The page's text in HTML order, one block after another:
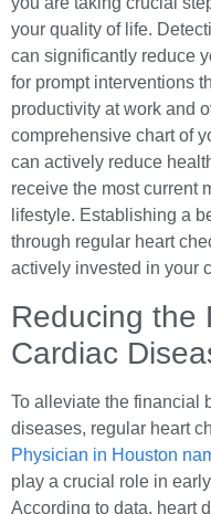
your quality of life.
can significantly reduce
for prompt interventions
productivity at work and
comprehensive chart of
can actively reduce
receive the most current
lifestyle. Establishing a
through regular heart
actively invested in your
Reducing the
Cardiac
To alleviate the financial
diseases, regular heart
Physician in Houston
play a crucial role in
According to data, heart